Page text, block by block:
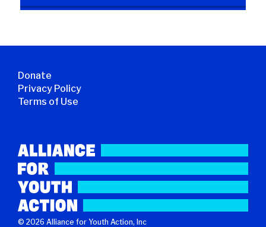
Donate
Privacy Policy
Terms of Use
© 2026 Alliance for Youth Action, Inc